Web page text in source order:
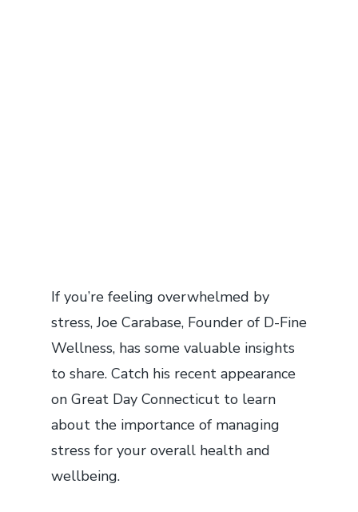
If you’re feeling overwhelmed by
stress, Joe Carabase, Founder of D-Fine
Wellness, has some valuable insights
to share. Catch his recent appearance
on Great Day Connecticut to learn
about the importance of managing
stress for your overall health and
wellbeing.